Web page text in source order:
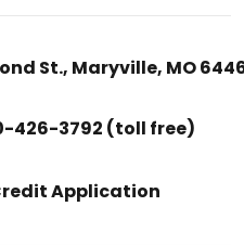
St., Maryville, MO
426-3792 (toll free)
Application